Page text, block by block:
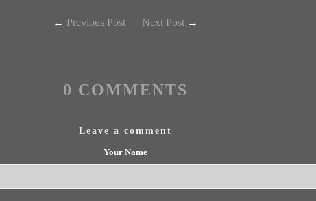
← Previous Post Next Post→
0 COMMENTS
Leave a comment
Your Name